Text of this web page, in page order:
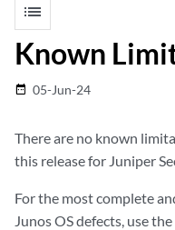
list
Known
date_range 05-Jun-24
There are no known
this release for Juniper
For the most complete
Junos OS defects, use